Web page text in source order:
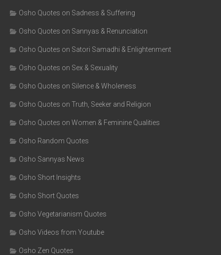
Osho Quotes on Sadness & Suffering
Osho Quotes on Sannyas & Renunciation
Osho Quotes on Satori Samadhi & Enlightenment
Osho Quotes on Sex & Sexuality
Osho Quotes on Silence & Wholeness
Osho Quotes on Truth, Seeker and Religion
Osho Quotes on Women & Feminine Qualities
Osho Random Quotes
Osho Sannyas News
Osho Short Insights
Osho Short Quotes
Osho Vegetarianism Quotes
Osho Videos from Youtube
Osho Zen Quotes